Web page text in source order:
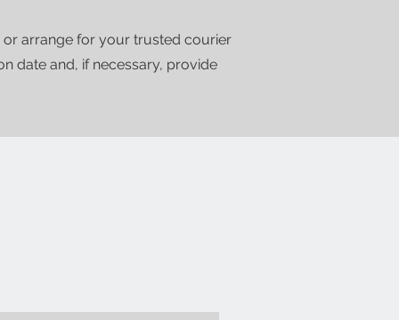
arrange for your trusted courier
date and, if necessary, provide